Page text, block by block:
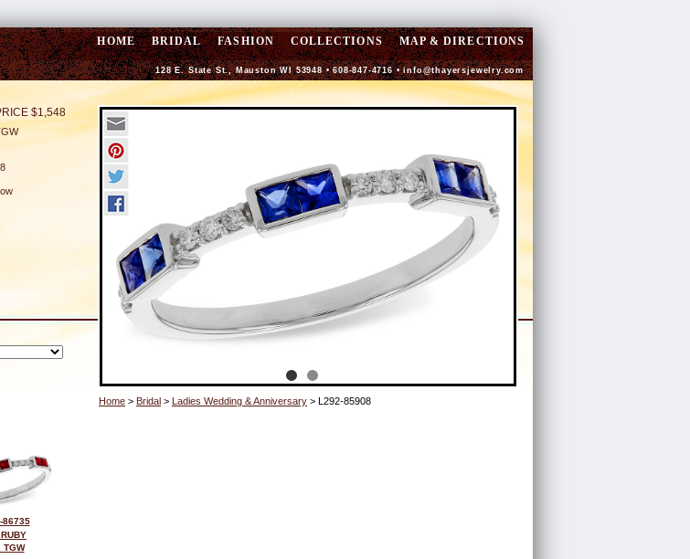
HOME BRIDAL FASHION COLLECTIONS MAP & DIRECTIONS
128 E. State St., Mauston WI 53948 • 608-847-4716 •info@thayersjewelry.com
$1,548
Home > Bridal > Ladies Wedding & Anniversary > L292-85908
86735
TGW